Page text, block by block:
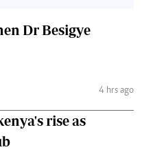
Dr Besigye
4 hrs ago
rise as